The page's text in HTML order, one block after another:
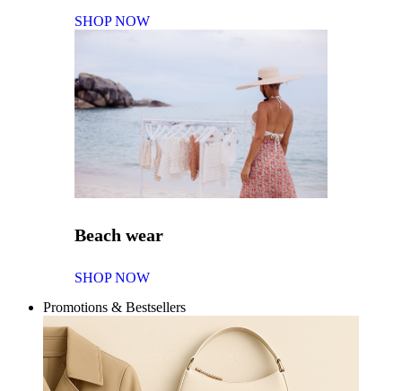
SHOP NOW
Beach wear
SHOP NOW
Promotions & Bestsellers